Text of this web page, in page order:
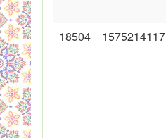
18504 1575214117